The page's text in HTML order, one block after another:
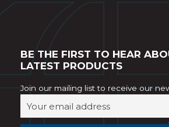
BE THE FIRST TO HEAR
LATEST PRODUCTS
Join our mailing list to receive our